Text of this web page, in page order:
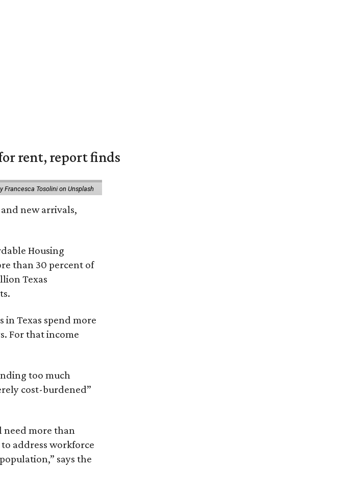
rent, report finds
Francesca Tosolini on Unsplash
new arrivals,
Housing
than 30 percent of
Texas
Texas spend more
For that income
too much
cost-burdened”
need more than
address workforce
says the